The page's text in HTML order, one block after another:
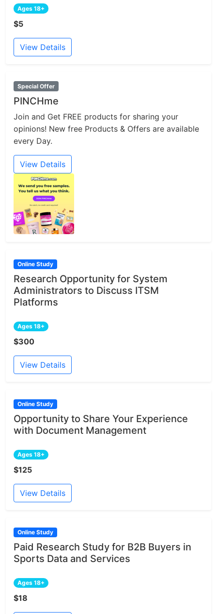
Ages 18+
$5
View Details
Special Offer
PINCHme
Join and Get FREE products for sharing your
opinions! New free Products & Offers are available
every Day.
View Details
Online Study
Research Opportunity for System
Administrators to Discuss ITSM
Platforms
Ages 18+
$300
View Details
Online Study
Opportunity to Share Your Experience
with Document Management
Ages 18+
$125
View Details
Online Study
Paid Research Study for B2B Buyers in
Sports Data and Services
Ages 18+
$18